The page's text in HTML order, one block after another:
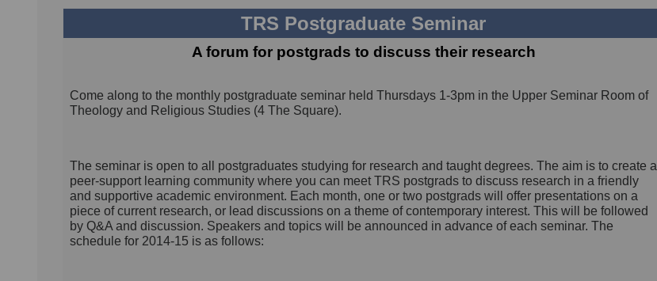
TRS Postgraduate Seminar
A forum for postgrads to discuss their research
Come along to the monthly postgraduate seminar held Thursdays 1-3pm in the Upper Seminar Room of
Theology and Religious Studies (4 The Square).
The seminar is open to all postgraduates studying for research and taught degrees. The aim is to create a
peer-support learning community where you can meet TRS postgrads to discuss research in a friendly
and supportive academic environment. Each month, one or two postgrads will offer presentations on a
piece of current research, or lead discussions on a theme of contemporary interest. This will be followed
by Q&A and discussion. Speakers and topics will be announced in advance of each seminar. The
schedule for 2014-15 is as follows: